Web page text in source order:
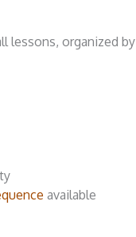
lessons, organized by
available